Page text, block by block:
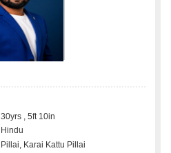
30yrs , 5ft 10in
Hindu
Pillai, Karai Kattu Pillai